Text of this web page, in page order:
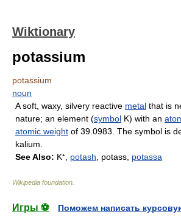
Wiktionary
potassium
potassium
noun
A soft, waxy, silvery reactive metal that is
nature; an element (symbol K) with an
atomic weight of 39.0983. The symbol is
kalium.
See Also: K⁺, potash , potass, potassa
Wikipedia foundation
Игры ⚽
Поможем написать